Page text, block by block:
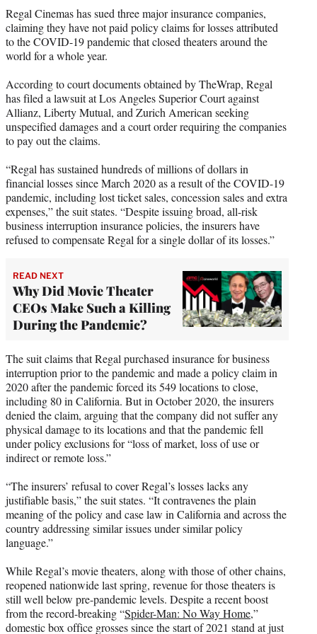
t
e
r
)
Regal Cinemas has sued three major insurance companies,
claiming they have not paid policy claims for losses attributed
to the COVID-19 pandemic that closed theaters around the
world for a whole year.
According to court documents obtained by TheWrap, Regal
has filed a lawsuit at Los Angeles Superior Court against
Allianz, Liberty Mutual, and Zurich American seeking
unspecified damages and a court order requiring the companies
to pay out the claims.
“Regal has sustained hundreds of millions of dollars in
financial losses since March 2020 as a result of the COVID-19
pandemic, including lost ticket sales, concession sales and extra
expenses,” the suit states. “Despite issuing broad, all-risk
business interruption insurance policies, the insurers have
refused to compensate Regal for a single dollar of its losses.”
READ NEXT
Why Did Movie Theater
CEOs Make Such a Killing
During the Pandemic?
The suit claims that Regal purchased insurance for business
interruption prior to the pandemic and made a policy claim in
2020 after the pandemic forced its 549 locations to close,
including 80 in California. But in October 2020, the insurers
denied the claim, arguing that the company did not suffer any
physical damage to its locations and that the pandemic fell
under policy exclusions for “loss of market, loss of use or
indirect or remote loss.”
“The insurers’ refusal to cover Regal’s losses lacks any
justifiable basis,” the suit states. “It contravenes the plain
meaning of the policy and case law in California and across the
country addressing similar issues under similar policy
language.”
While Regal’s movie theaters, along with those of other chains,
reopened nationwide last spring, revenue for those theaters is
still well below pre-pandemic levels. Despite a recent boost
from the record-breaking “Spider-Man: No Way Home,”
domestic box office grosses since the start of 2021 stand at just